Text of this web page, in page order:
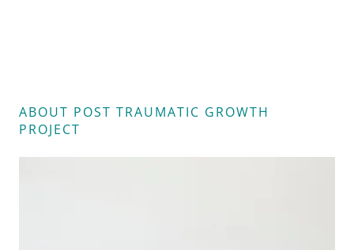
ABOUT POST TRAUMATIC GROWTH
PROJECT